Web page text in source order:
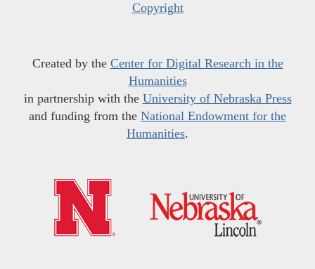
Copyright
Created by the Center for Digital Research in the
Humanities
in partnership with the University of Nebraska Press
and funding from the National Endowment for the
Humanities.